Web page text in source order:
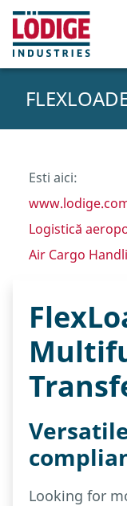
Esti aici:
Logistică
Air Cargo
Looking for